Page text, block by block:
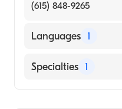
(615) 848-9265
Languages 1
English
Specialties 1